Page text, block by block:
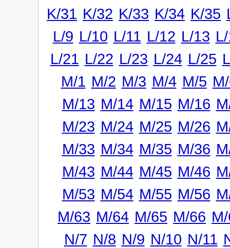
K/31 K/32 K/33 K/34 K/35
L/9 L/10 L/11 L/12 L/13
L/21 L/22 L/23 L/24 L/25
M/1 M/2 M/3 M/4 M/5
M/13 M/14 M/15 M/16
M/23 M/24 M/25 M/26
M/33 M/34 M/35 M/36
M/43 M/44 M/45 M/46
M/53 M/54 M/55 M/56
M/63 M/64 M/65 M/66
N/7 N/8 N/9 N/10 N/11